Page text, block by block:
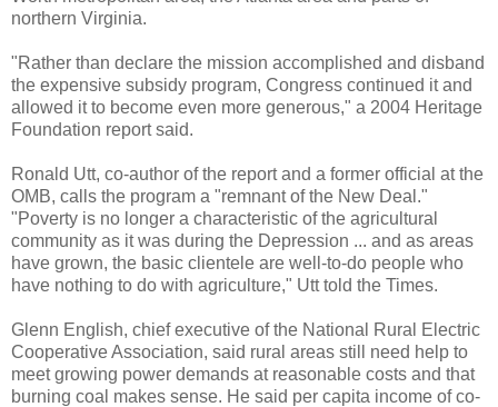
northern Virginia.
"Rather than declare the mission accomplished and disband
the expensive subsidy program, Congress continued it and
allowed it to become even more generous," a 2004 Heritage
Foundation report said.
Ronald Utt, co-author of the report and a former official at the
OMB, calls the program a "remnant of the New Deal."
"Poverty is no longer a characteristic of the agricultural
community as it was during the Depression ... and as areas
have grown, the basic clientele are well-to-do people who
have nothing to do with agriculture," Utt told the Times.
Glenn English, chief executive of the National Rural Electric
Cooperative Association, said rural areas still need help to
meet growing power demands at reasonable costs and that
burning coal makes sense. He said per capita income of co-